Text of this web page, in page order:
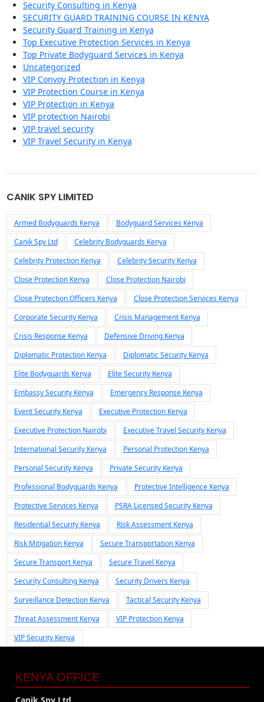
Security Consulting in Kenya
SECURITY GUARD TRAINING COURSE IN KENYA
Security Guard Training in Kenya
Top Executive Protection Services in Kenya
Top Private Bodyguard Services in Kenya
Uncategorized
VIP Convoy Protection in Kenya
VIP Protection Course in Kenya
VIP Protection in Kenya
VIP protection Nairobi
VIP travel security
VIP Travel Security in Kenya
CANIK SPY LIMITED
Armed Bodyguards Kenya
Bodyguard Services Kenya
Canik Spy Ltd
Celebrity Bodyguards Kenya
Celebrity Protection Kenya
Celebrity Security Kenya
Close Protection Kenya
Close Protection Nairobi
Close Protection Officers Kenya
Close Protection Services Kenya
Corporate Security Kenya
Crisis Management Kenya
Crisis Response Kenya
Defensive Driving Kenya
Diplomatic Protection Kenya
Diplomatic Security Kenya
Elite Bodyguards Kenya
Elite Security Kenya
Embassy Security Kenya
Emergency Response Kenya
Event Security Kenya
Executive Protection Kenya
Executive Protection Nairobi
Executive Travel Security Kenya
International Security Kenya
Personal Protection Kenya
Personal Security Kenya
Private Security Kenya
Professional Bodyguards Kenya
Protective Intelligence Kenya
Protective Services Kenya
PSRA Licensed Security Kenya
Residential Security Kenya
Risk Assessment Kenya
Risk Mitigation Kenya
Secure Transportation Kenya
Secure Transport Kenya
Secure Travel Kenya
Security Consulting Kenya
Security Drivers Kenya
Surveillance Detection Kenya
Tactical Security Kenya
Threat Assessment Kenya
VIP Protection Kenya
VIP Security Kenya
KENYA OFFICE